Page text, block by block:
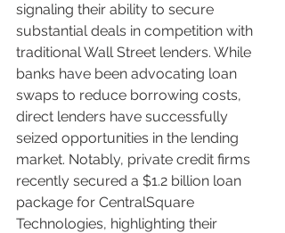
signaling their ability to secure
substantial deals in competition with
traditional Wall Street lenders. While
banks have been advocating loan
swaps to reduce borrowing costs,
direct lenders have successfully
seized opportunities in the lending
market. Notably, private credit firms
recently secured a $1.2 billion loan
package for CentralSquare
Technologies, highlighting their